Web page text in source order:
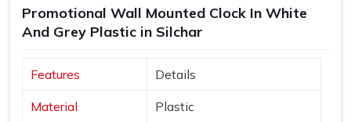
Promotional Wall Mounted Clock In White
And Grey Plastic in Silchar
Features Details
Material Plastic